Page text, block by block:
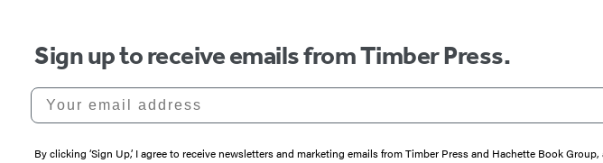
Sign up to receive emails from Timber Press.
Your email address
By clicking ‘Sign Up,’ I agree to receive newsletters and marketing emails from Timber Press and Hachette Book